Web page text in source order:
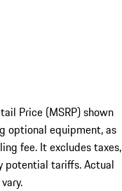
Price (MSRP) shown
optional equipment, as
fee. It excludes taxes,
potential tariffs. Actual